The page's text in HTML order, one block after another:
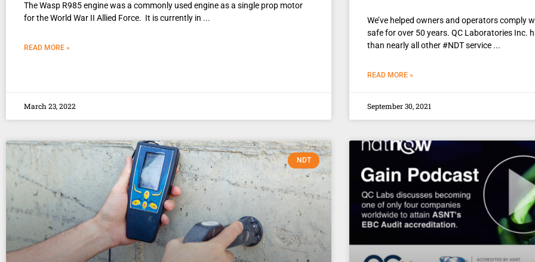
The Wasp R985 engine was a commonly used engine as a single prop motor
for the World War II Allied Force. It is currently in
READ MORE »
March 23, 2022
We’ve helped owners and operators comply
safe for over 50 years. QC Laboratories Inc.
than nearly all other #NDT service
READ MORE »
September 30, 2021
NDT